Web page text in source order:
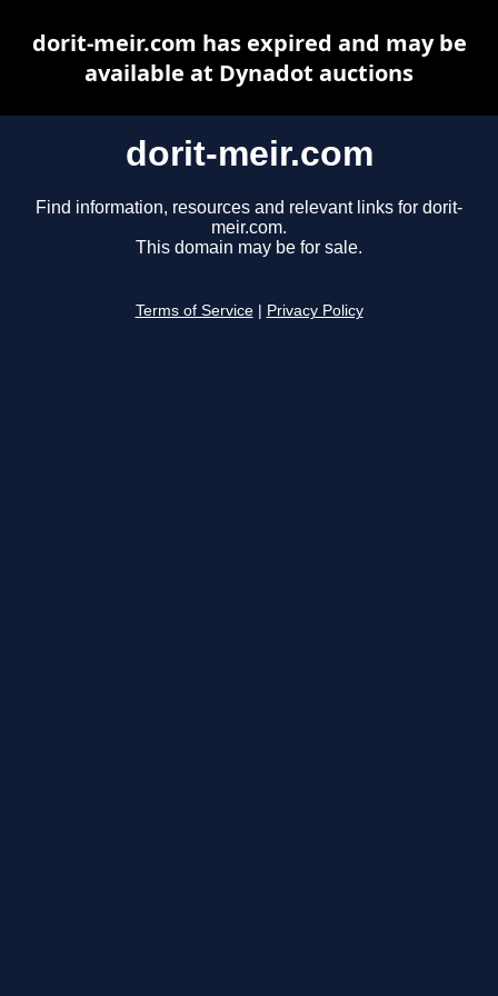
dorit-meir.com
Find information, resources and relevant links for dorit-
meir.com.
This domain may be for sale.
Terms of Service Privacy Policy
dorit-meir.com has expired and may be
available at Dynadot auctions